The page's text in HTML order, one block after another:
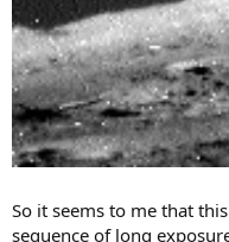
So it seems to me that
sequence of long